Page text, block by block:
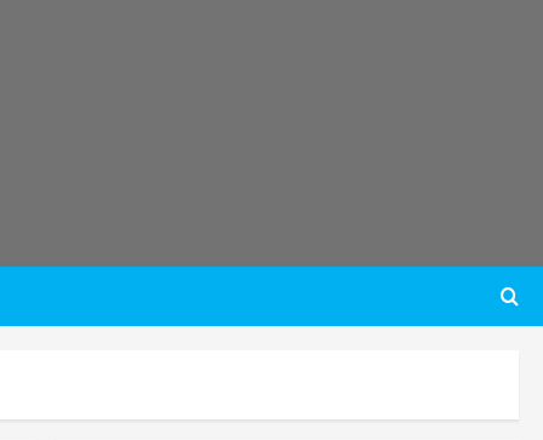
Street Solar Lights